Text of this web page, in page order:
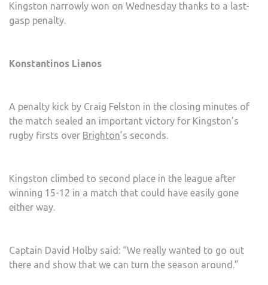
Kingston narrowly won on Wednesday thanks to a last-
gasp penalty.
Konstantinos Lianos
A penalty kick by Craig Felston in the closing minutes of
the match sealed an important victory for Kingston’s
rugby firsts over Brighton’s seconds.
Kingston climbed to second place in the league after
winning 15-12 in a match that could have easily gone
either way.
Captain David Holby said: “We really wanted to go out
there and show that we can turn the season around.”